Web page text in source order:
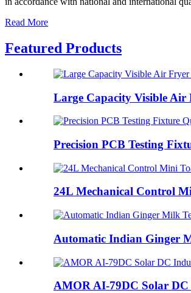
Read More
Featured Products
Large Capacity Visible Air
Precision PCB Testing
24L Mechanical Control
Automatic Indian Ginger
AMOR AI-79DC Solar